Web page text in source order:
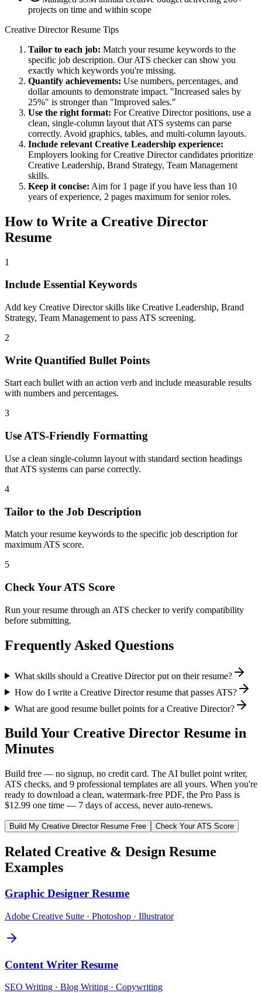
projects on time and within scope
Creative DirectorResume Tips
Tailor to each job: Match your resume keywords to the
specific job description. Our ATS checker can show you
exactly which keywords you're missing.
Quantify achievements: Use numbers, percentages, and
dollar amounts to demonstrate impact. "Increased sales by
25%" is stronger than "Improved sales."
Use the right format: ForCreative Directorpositions, use a
clean, single-column layout that ATS systems can parse
correctly. Avoid graphics, tables, and multi-column layouts.
Include relevant Creative Leadership experience:
Employers looking forCreative Directorcandidates prioritize
Creative Leadership, Brand Strategy, Team Management
skills.
Keep it concise: Aim for 1 page if you have less than 10
years of experience, 2 pages maximum for senior roles.
How to Write a Creative Director
Resume
1
Include Essential Keywords
Add key Creative Director skills like Creative Leadership, Brand
Strategy, Team Management to pass ATS screening.
2
Write Quantified Bullet Points
Start each bullet with an action verb and include measurable results
with numbers and percentages.
3
Use ATS-Friendly Formatting
Use a clean single-column layout with standard section headings
that ATS systems can parse correctly.
4
Tailor to the Job Description
Match your resume keywords to the specific job description for
maximum ATS score.
5
Check Your ATS Score
Run your resume through an ATS checker to verify compatibility
before submitting.
Frequently Asked Questions
What skills should a Creative Director put on their resume?
How do I write a Creative Director resume that passes ATS?
What are good resume bullet points for a Creative Director?
Build Your Creative Director Resume in
Minutes
Build free — no signup, no credit card. The AI bullet point writer,
ATS checks, and 9 professional templates are all yours. When you're
ready to download a clean, watermark-free PDF, the Pro Pass is
$12.99 one time — 7 days of access, never auto-renews.
Build My Creative DirectorResume Free Check Your ATS Score
Related Creative & Design Resume
Examples
Graphic Designer Resume
Adobe Creative Suite · Photoshop · Illustrator
Content Writer Resume
SEO Writing · Blog Writing · Copywriting